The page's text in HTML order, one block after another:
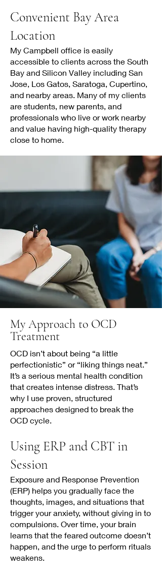
Convenient Bay Area
Location
My Campbell office is easily
accessible to clients across the South
Bay and Silicon Valley including San
Jose, Los Gatos, Saratoga, Cupertino,
and nearby areas. Many of my clients
are students, new parents, and
professionals who live or work nearby
and value having high-quality therapy
close to home.
My Approach to OCD
Treatment
OCD isn’t about being “a little
perfectionistic” or “liking things neat.”
It’s a serious mental health condition
that creates intense distress. That’s
why I use proven, structured
approaches designed to break the
OCD cycle.
Using ERP and CBT in
Session
Exposure and Response Prevention
(ERP) helps you gradually face the
thoughts, images, and situations that
trigger your anxiety, without giving in to
compulsions. Over time, your brain
learns that the feared outcome doesn’t
happen, and the urge to perform rituals
weakens.